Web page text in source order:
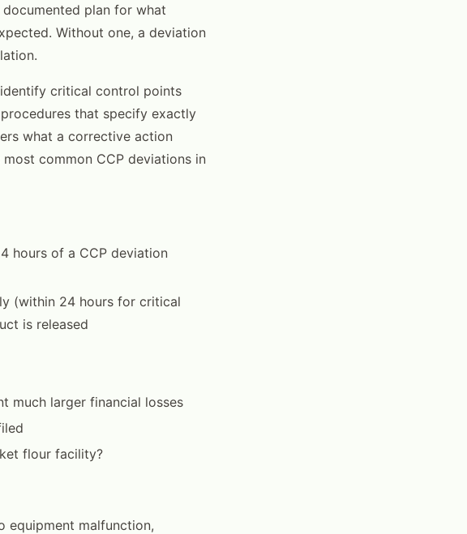
plan for what
Without one, a deviation
critical control points
that specify exactly
what a corrective action
common CCP deviations in
hours of a CCP deviation
(within 24 hours for critical
is released
much larger financial losses
flour facility?
equipment malfunction,